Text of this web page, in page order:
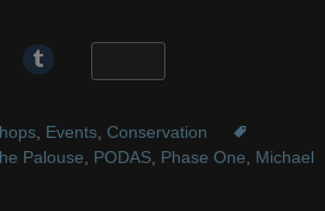
, Events, Conservation
Palouse PODAS, Phase One
Michael